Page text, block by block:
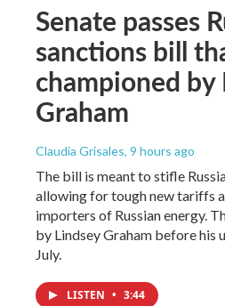
Senate passes
sanctions bill
championed by
Graham
Claudia Grisales, 9 hours ago
The bill is meant to stifle
allowing for tough new tariffs
importers of Russian energy.
by Lindsey Graham before his
July.
LISTEN • 3:44